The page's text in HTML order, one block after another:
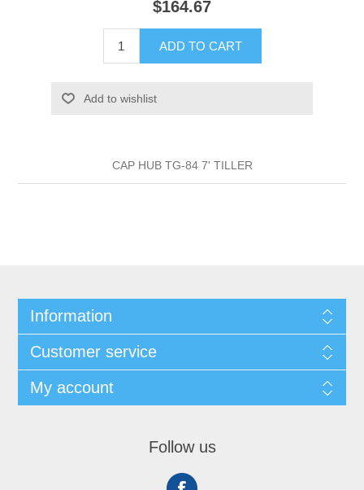
$164.67
ADD TO CART
Add to wishlist
CAP HUB TG-84 7' TILLER
Information
Customer service
My account
Follow us